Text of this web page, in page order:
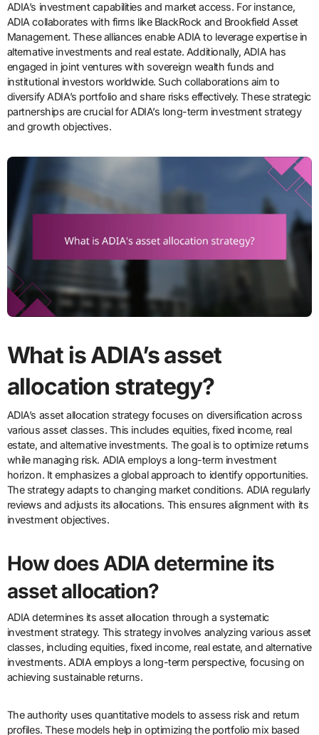
ADIA’s investment capabilities and market access. For instance,
ADIA collaborates with firms like BlackRock and Brookfield Asset
Management. These alliances enable ADIA to leverage expertise in
alternative investments and real estate. Additionally, ADIA has
engaged in joint ventures with sovereign wealth funds and
institutional investors worldwide. Such collaborations aim to
diversify ADIA’s portfolio and share risks effectively. These strategic
partnerships are crucial for ADIA’s long-term investment strategy
and growth objectives.
What is ADIA’s asset
allocation strategy?
ADIA’s asset allocation strategy focuses on diversification across
various asset classes. This includes equities, fixed income, real
estate, and alternative investments. The goal is to optimize returns
while managing risk. ADIA employs a long-term investment
horizon. It emphasizes a global approach to identify opportunities.
The strategy adapts to changing market conditions. ADIA regularly
reviews and adjusts its allocations. This ensures alignment with its
investment objectives.
How does ADIA determine its
asset allocation?
ADIA determines its asset allocation through a systematic
investment strategy. This strategy involves analyzing various asset
classes, including equities, fixed income, real estate, and alternative
investments. ADIA employs a long-term perspective, focusing on
achieving sustainable returns.
The authority uses quantitative models to assess risk and return
profiles. These models help in optimizing the portfolio mix based